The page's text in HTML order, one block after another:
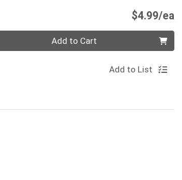
$4.99/ea
Add to Cart
Add to List